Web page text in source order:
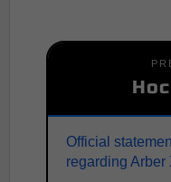
Official
regarding Arber